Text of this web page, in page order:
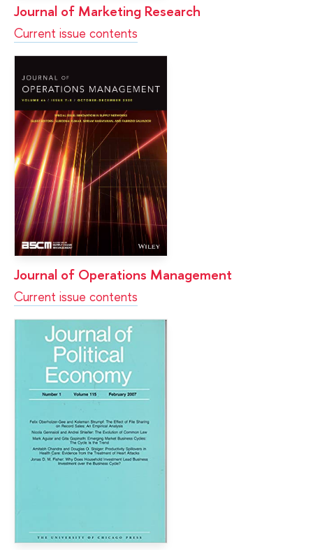
Journal of Marketing Research
Current issue contents
Journal of Operations Management
Current issue contents